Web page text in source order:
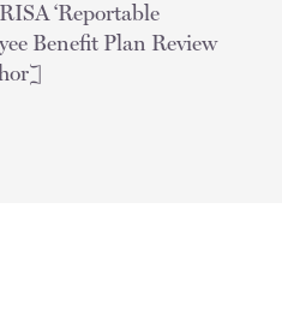
‘Reportable
Benefit Plan Review